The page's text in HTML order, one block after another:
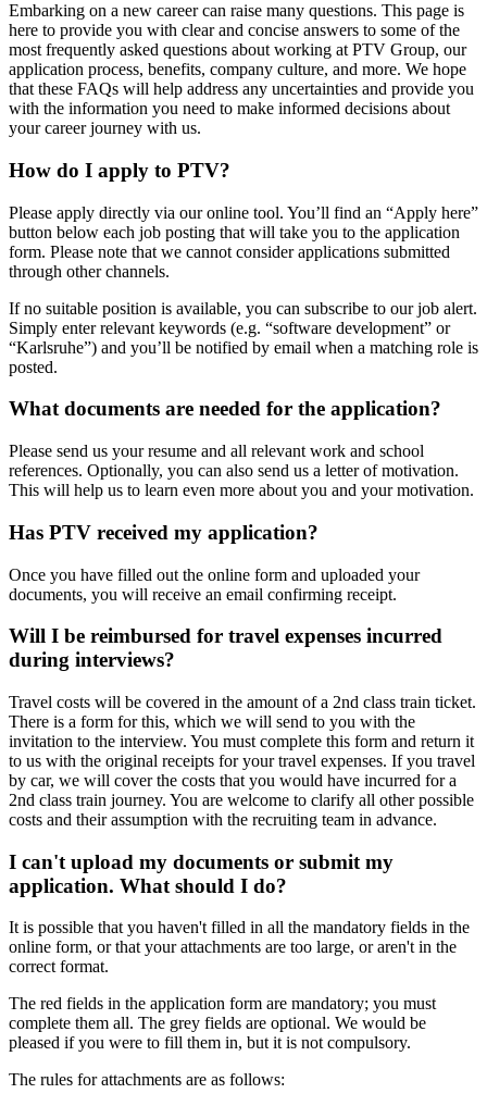
Embarking on a new career can raise many questions. This page is
here to provide you with clear and concise answers to some of the
most frequently asked questions about working at PTV Group, our
application process, benefits, company culture, and more. We hope
that these FAQs will help address any uncertainties and provide you
with the information you need to make informed decisions about
your career journey with us.
How do I apply to PTV?
Please apply directly via our online tool. You’ll find an “Apply here”
button below each job posting that will take you to the application
form. Please note that we cannot consider applications submitted
through other channels.
If no suitable position is available, you can subscribe to our job alert.
Simply enter relevant keywords (e.g. “software development” or
“Karlsruhe”) and you’ll be notified by email when a matching role is
posted.
What documents are needed for the application?
Please send us your resume and all relevant work and school
references. Optionally, you can also send us a letter of motivation.
This will help us to learn even more about you and your motivation.
Has PTV received my application?
Once you have filled out the online form and uploaded your
documents, you will receive an email confirming receipt.
Will I be reimbursed for travel expenses incurred
during interviews?
Travel costs will be covered in the amount of a 2nd class train ticket.
There is a form for this, which we will send to you with the
invitation to the interview. You must complete this form and return it
to us with the original receipts for your travel expenses. If you travel
by car, we will cover the costs that you would have incurred for a
2nd class train journey. You are welcome to clarify all other possible
costs and their assumption with the recruiting team in advance.
I can't upload my documents or submit my
application. What should I do?
It is possible that you haven't filled in all the mandatory fields in the
online form, or that your attachments are too large, or aren't in the
correct format.
The red fields in the application form are mandatory; you must
complete them all. The grey fields are optional. We would be
pleased if you were to fill them in, but it is not compulsory.
The rules for attachments are as follows: